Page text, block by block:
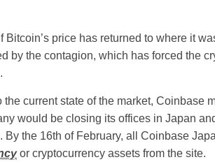
Bitcoin’s price has returned to where it
by the contagion, which has forced the
the current state of the market, Coinbase
would be closing its offices in Japan
By the 16th of February, all Coinbase
or cryptocurrency assets from the site.